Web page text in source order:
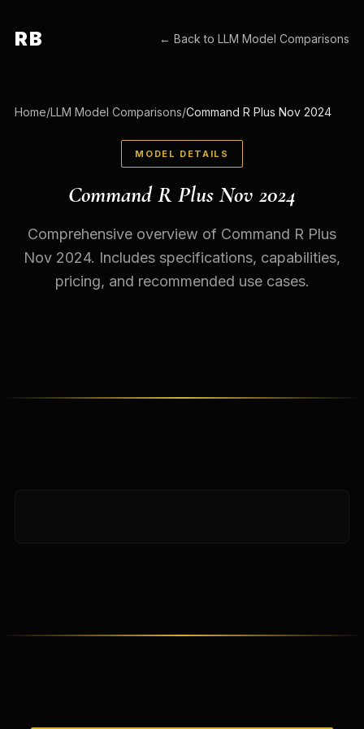
RB ← Back toLLM Model Comparisons
Home/LLM Model Comparisons/Command R Plus Nov 2024
MODEL DETAILS
Command R Plus Nov 2024
Comprehensive overview of Command R Plus
Nov 2024. Includes specifications, capabilities,
pricing, and recommended use cases.